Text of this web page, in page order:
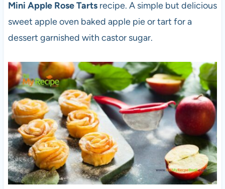
Mini Apple Rose Tartsrecipe. A simple but delicious
sweet apple oven baked apple pie or tart for a
dessert garnished with castor sugar.